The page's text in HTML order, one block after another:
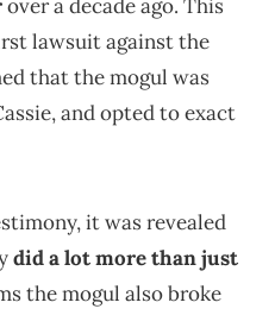
over a decade ago. This
lawsuit against the
that the mogul was
and opted to exact
it was revealed
did a lot more than just
the mogul also broke